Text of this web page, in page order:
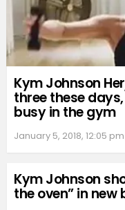
Kym Johnson
three these
busy in the gym
January 5, 2018, 12:05 pm
Kym Johnson
the oven” in